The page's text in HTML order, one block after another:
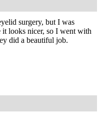
surgery, but I was
it looks nicer, so I went with
did a beautiful job.